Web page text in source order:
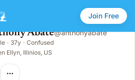
Join Free
Abate@anthonyabate
· 37y · Confused
Ellyn, Illinios, US